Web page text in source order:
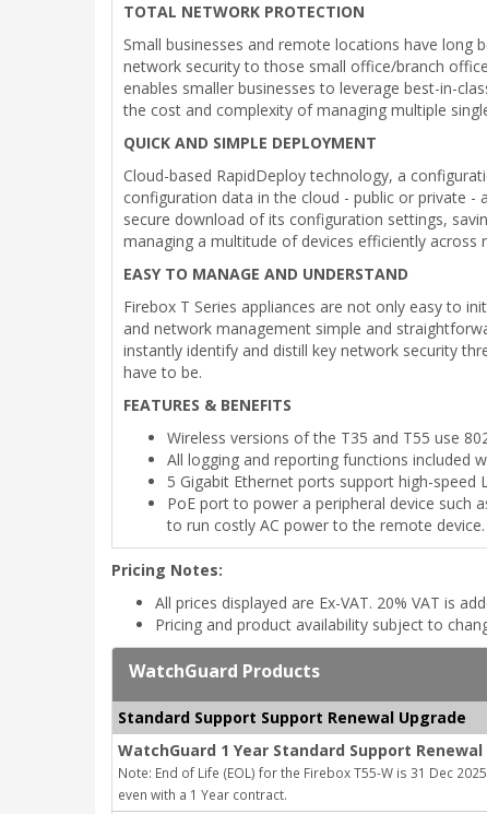
TOTAL NETWORK PROTECTION
Small businesses and remote locations have long
network security to those small office/branch
enables smaller businesses to leverage best-in-
the cost and complexity of managing multiple
QUICK AND SIMPLE DEPLOYMENT
Cloud-based RapidDeploy technology, a
configuration data in the cloud - public or private -
secure download of its configuration settings,
managing a multitude of devices efficiently across
EASY TO MANAGE AND UNDERSTAND
Firebox T Series appliances are not only easy to
and network management simple and
instantly identify and distill key network security
have to be.
FEATURES & BENEFITS
Wireless versions of the T35 and T55 use
All logging and reporting functions included
5 Gigabit Ethernet ports support high-
PoE port to power a peripheral device such
to run costly AC power to the remote device.
Pricing Notes:
All prices displayed are Ex-VAT. 20% VAT is
Pricing and product availability subject to
WatchGuard Products
Standard Support Support Renewal Upgrade
WatchGuard 1 Year Standard Support
Note: End of Life (EOL) for the Firebox T55-W is 31 Dec
even with a 1 Year contract.